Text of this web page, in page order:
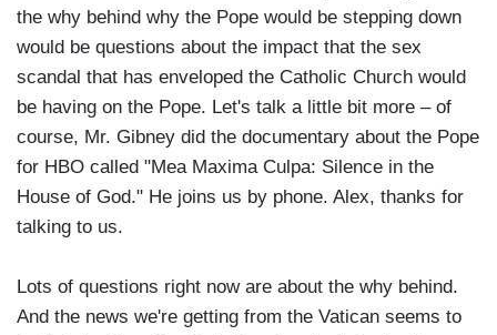
the why behind why the Pope would be stepping down
would be questions about the impact that the sex
scandal that has enveloped the Catholic Church would
be having on the Pope. Let's talk a little bit more – of
course, Mr. Gibney did the documentary about the Pope
for HBO called "Mea Maxima Culpa: Silence in the
House of God." He joins us by phone. Alex, thanks for
talking to us.
Lots of questions right now are about the why behind.
And the news we're getting from the Vatican seems to